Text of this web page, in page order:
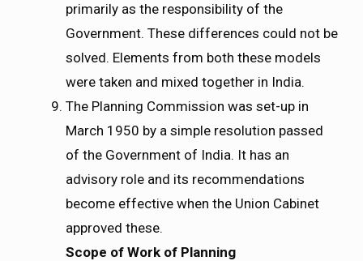
primarily as the responsibility of the
Government. These differences could not be
solved. Elements from both these models
were taken and mixed together in India.
The Planning Commission was set-up in
March 1950 by a simple resolution passed
of the Government of India. It has an
advisory role and its recommendations
become effective when the Union Cabinet
approved these.
Scope of Work of Planning